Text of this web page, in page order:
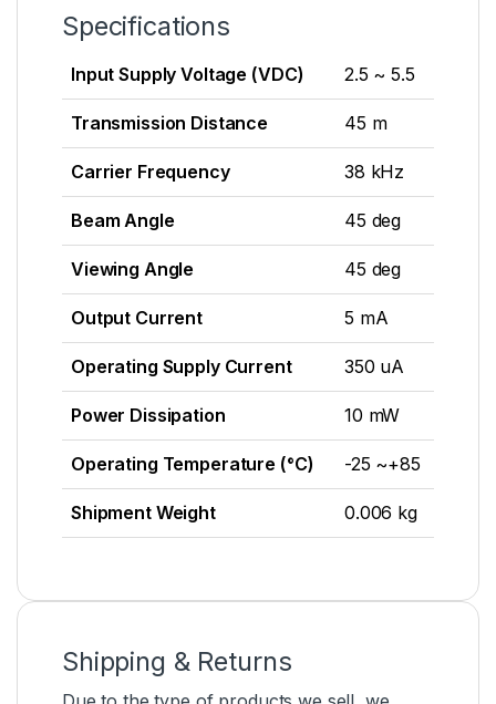
Specifications
Input Supply Voltage (VDC) 2.5 ~ 5.5
Transmission Distance 45 m
Carrier Frequency 38 kHz
Beam Angle 45 deg
Viewing Angle 45 deg
Output Current 5 mA
Operating Supply Current 350 uA
Power Dissipation 10 mW
Operating Temperature (°C) -25 ~+85
Shipment Weight 0.006 kg
Shipping & Returns